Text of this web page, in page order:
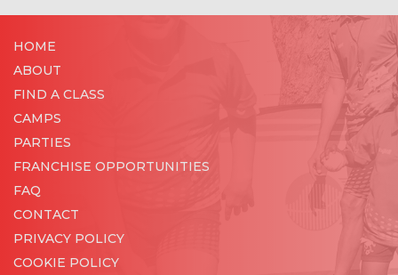
HOME
ABOUT
FIND A CLASS
CAMPS
PARTIES
FRANCHISE OPPORTUNITIES
FAQ
CONTACT
PRIVACY POLICY
COOKIE POLICY